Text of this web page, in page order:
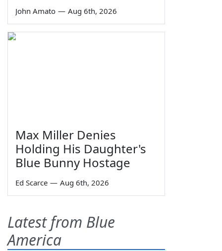
John Amato — Aug 6th, 2026
Max Miller Denies
Holding His Daughter's
Blue Bunny Hostage
Ed Scarce — Aug 6th, 2026
Latest from Blue
America